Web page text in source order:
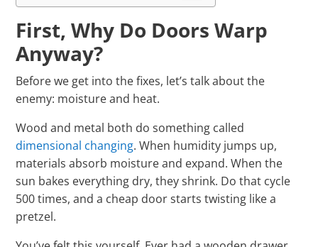
First, Why Do Doors Warp
Anyway?
Before we get into the fixes, let’s talk about the
enemy: moisture and heat.
Wood and metal both do something called
dimensional changing. When humidity jumps up,
materials absorb moisture and expand. When the
sun bakes everything dry, they shrink. Do that cycle
500 times, and a cheap door starts twisting like a
pretzel.